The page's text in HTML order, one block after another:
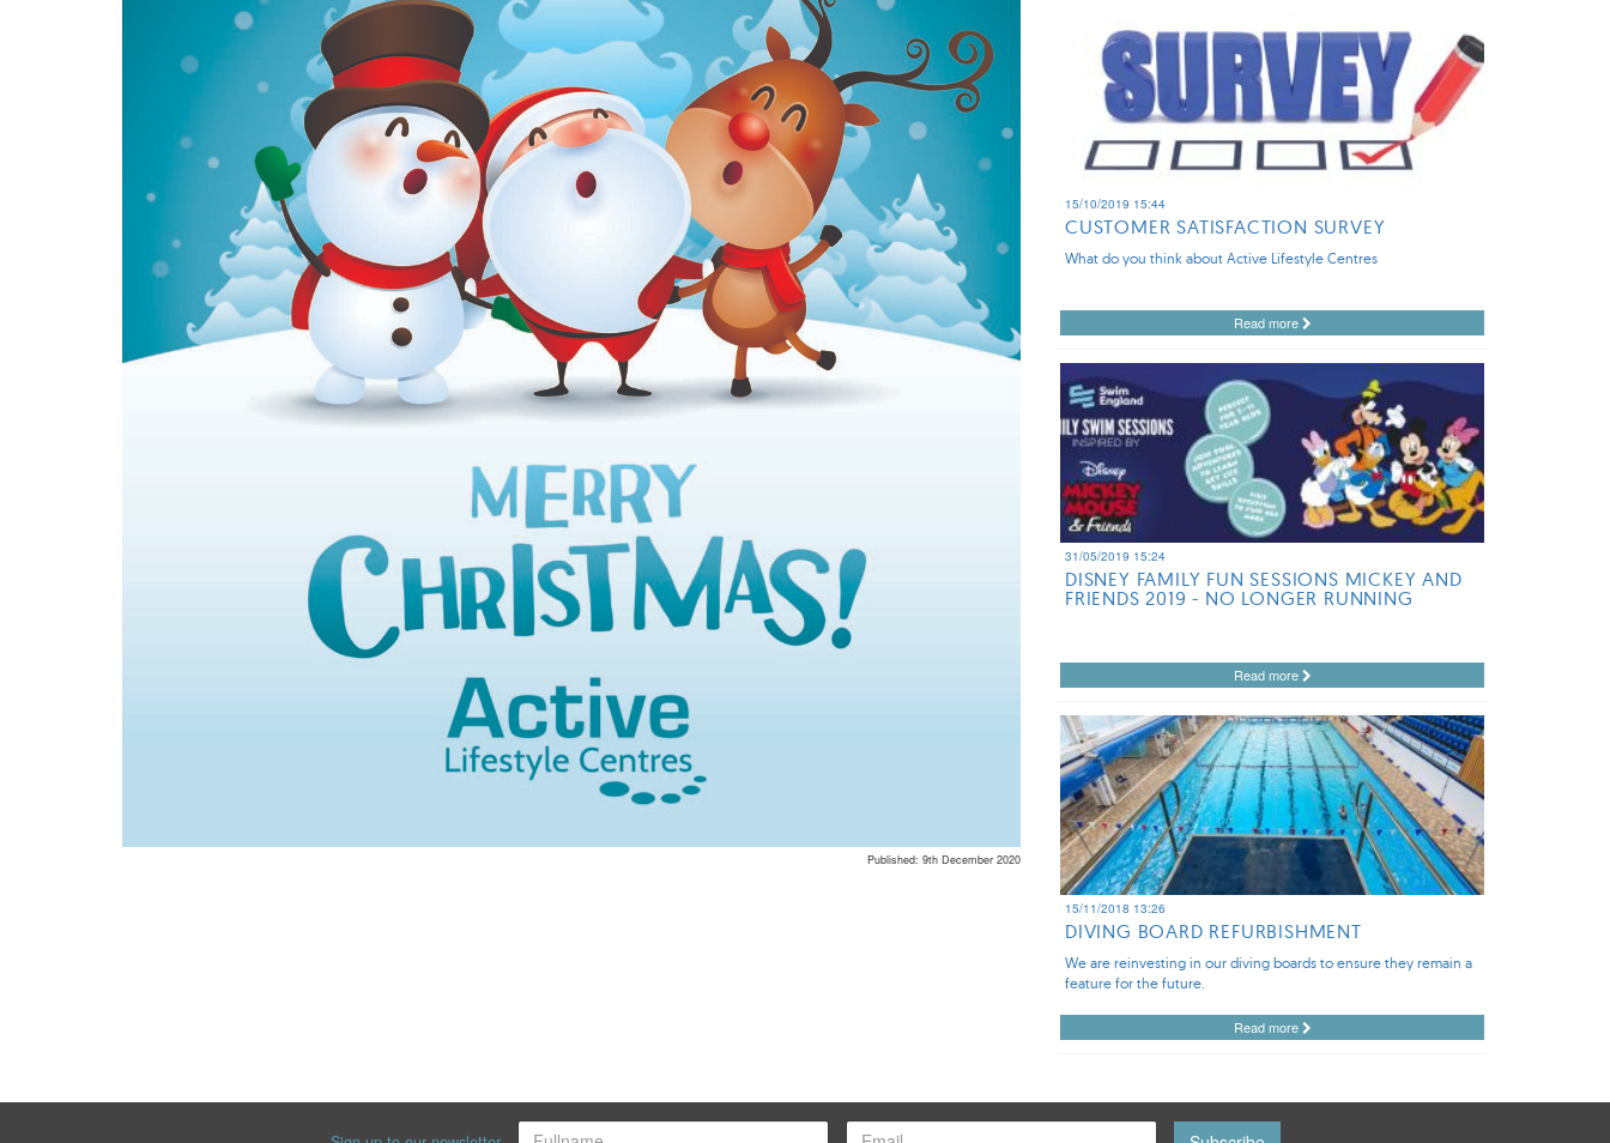
Published: 9th December 2020
15/10/2019 15:44
CUSTOMER SATISFACTION SURVEY
What do you think about Active Lifestyle Centres
Read more
31/05/2019 15:24
DISNEY FAMILY FUN SESSIONS MICKEY AND
FRIENDS 2019 - NO LONGER RUNNING
Read more
15/11/2018 13:26
DIVING BOARD REFURBISHMENT
We are reinvesting in our diving boards to ensure they remain a
feature for the future.
Read more